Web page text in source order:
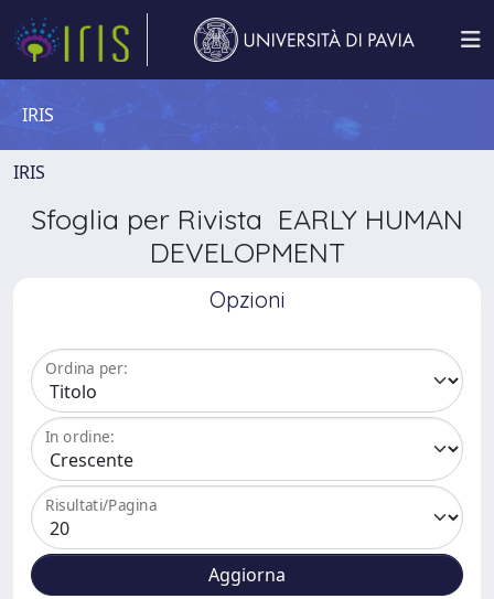
IRIS
IRIS
Sfoglia per Rivista EARLY HUMAN
DEVELOPMENT
Opzioni
Ordina per:
In ordine:
Risultati/Pagina